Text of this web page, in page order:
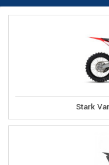
Stark